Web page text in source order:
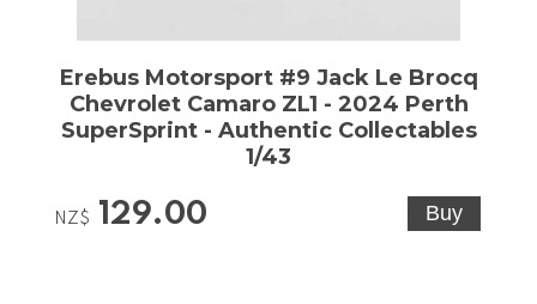
Erebus Motorsport #9 Jack Le Brocq
Chevrolet Camaro ZL1 - 2024 Perth
SuperSprint - Authentic Collectables
1/43
NZ$ 129.00